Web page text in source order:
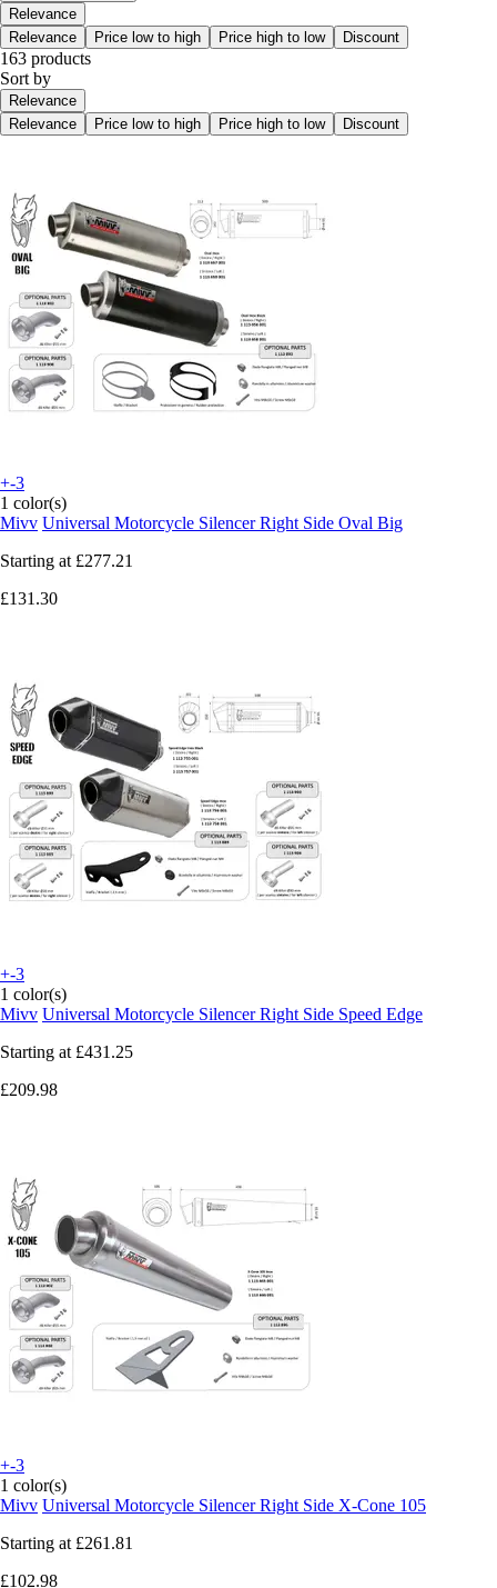
Relevance
Relevance
Price low to high Price high to low Discount
163 products
Sort by
Relevance
Relevance
Price low to high Price high to low Discount
+-3
1 color(s)
Mivv Universal Motorcycle Silencer Right Side Oval Big
Starting at £277.21
£131.30
+-3
1 color(s)
Mivv Universal Motorcycle Silencer Right Side Speed Edge
Starting at £431.25
£209.98
+-3
1 color(s)
Mivv Universal Motorcycle Silencer Right Side X-Cone 105
Starting at £261.81
£102.98